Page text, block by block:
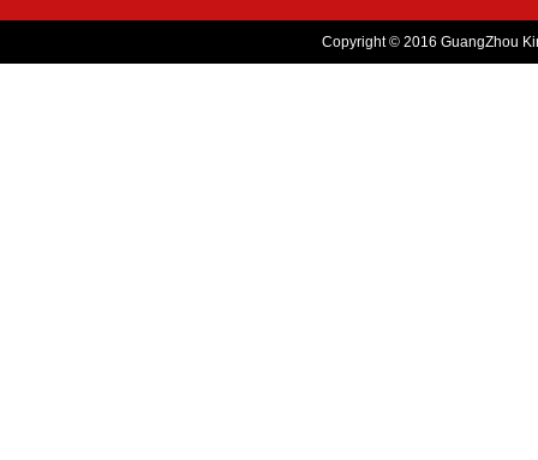
Copyright © 2016 GuangZhou